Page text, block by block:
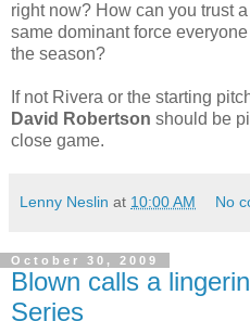
right now? How can you trust
same dominant force
the season?
If not Rivera or the starting
David Robertson should be
close game.
Lenny Neslin at 10:00 AM No
October 30, 2009
Blown calls a
Series